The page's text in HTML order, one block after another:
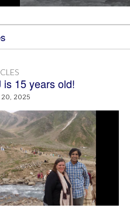
is 15 years old!
2025